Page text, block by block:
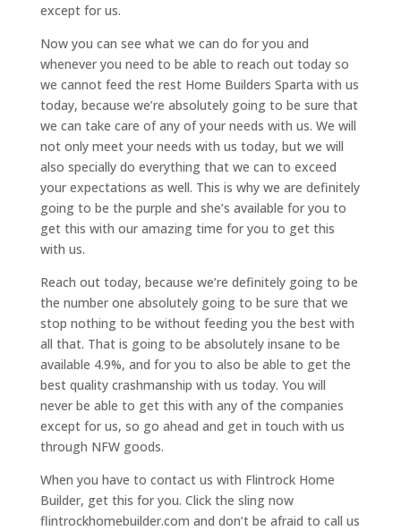
except for us.
Now you can see what we can do for you and
whenever you need to be able to reach out today so
we cannot feed the rest Home Builders Sparta with us
today, because we’re absolutely going to be sure that
we can take care of any of your needs with us. We will
not only meet your needs with us today, but we will
also specially do everything that we can to exceed
your expectations as well. This is why we are definitely
going to be the purple and she’s available for you to
get this with our amazing time for you to get this
with us.
Reach out today, because we’re definitely going to be
the number one absolutely going to be sure that we
stop nothing to be without feeding you the best with
all that. That is going to be absolutely insane to be
available 4.9%, and for you to also be able to get the
best quality crashmanship with us today. You will
never be able to get this with any of the companies
except for us, so go ahead and get in touch with us
through NFW goods.
When you have to contact us with Flintrock Home
Builder, get this for you. Click the sling now
flintrockhomebuilder.com and don’t be afraid to call us